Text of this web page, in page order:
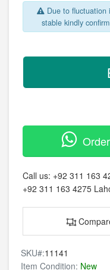
Due to fluctuation
stable kindly
Call us: +92 311 163
+92 311 163 4275
SKU#:11141
Item Condition: New